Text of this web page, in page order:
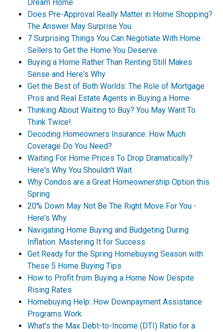
Dream Home
Does Pre-Approval Really Matter in Home Shopping?
The Answer May Surprise You
7 Surprising Things You Can Negotiate With Home
Sellers to Get the Home You Deserve
Buying a Home Rather Than Renting Still Makes
Sense and Here's Why
Get the Best of Both Worlds: The Role of Mortgage
Pros and Real Estate Agents in Buying a Home
Thinking About Waiting to Buy? You May Want To
Think Twice!
Decoding Homeowners Insurance: How Much
Coverage Do You Need?
Waiting For Home Prices To Drop Dramatically?
Here's Why You Shouldn't Wait
Why Condos are a Great Homeownership Option this
Spring
20% Down May Not Be The Right Move For You -
Here's Why
Navigating Home Buying and Budgeting During
Inflation: Mastering It for Success
Get Ready for the Spring Homebuying Season with
These 5 Home Buying Tips
How to Profit from Buying a Home Now Despite
Rising Rates
Homebuying Help: How Downpayment Assistance
Programs Work
What's the Max Debt-to-Income (DTI) Ratio for a